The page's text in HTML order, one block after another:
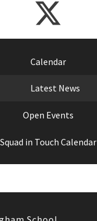
Calendar
Latest News
Open Events
Squad in Touch Calendar